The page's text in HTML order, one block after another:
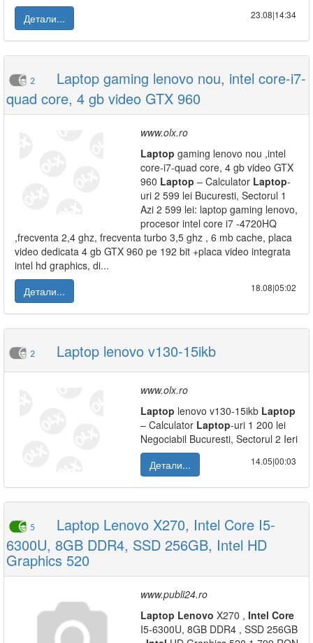
Детали...
23.08|14:34
2
Laptop gaming lenovo nou, intel core-i7-
quad core, 4 gb video GTX 960
www.olx.ro
Laptop gaming lenovo nou ,intel
core-i7-quad core, 4 gb video GTX
960 Laptop – Calculator Laptop-
uri 2 599 lei Bucuresti, Sectorul 1
Azi 2 599 lei: laptop gaming lenovo,
procesor intel core i7 -4720HQ
,frecventa 2,4 ghz, frecventa turbo 3,5 ghz , 6 mb cache, placa
video dedicata 4 gb GTX 960 pe 192 bit +placa video integrata
intel hd graphics, di...
Детали...
18.08|05:02
2 Laptop lenovo v130-15ikb
www.olx.ro
Laptop lenovo v130-15ikb Laptop
– Calculator Laptop-uri 1 200 lei
Negociabil Bucuresti, Sectorul 2 Ieri
Детали...
14.05|00:03
5
Laptop Lenovo X270, Intel Core I5-
6300U, 8GB DDR4, SSD 256GB, Intel HD
Graphics 520
www.publi24.ro
Laptop Lenovo X270 , Intel Core
I5-6300U, 8GB DDR4 , SSD 256GB